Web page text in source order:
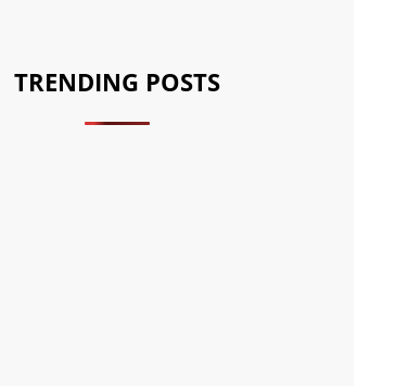
TRENDING POSTS